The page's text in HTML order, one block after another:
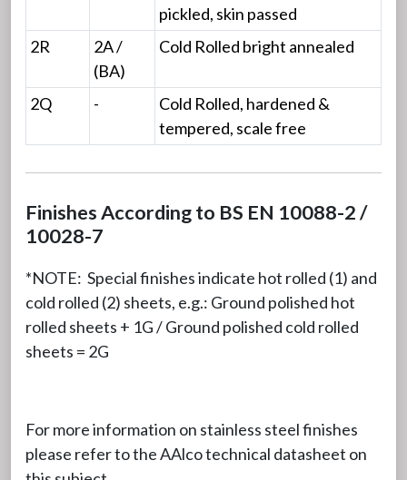
pickled, skin passed
2R
2A /
(BA)
Cold Rolled bright annealed
2Q -
Cold Rolled, hardened &
tempered, scale free
Finishes According to BS EN 10088-2 /
10028-7
*NOTE: Special finishes indicate hot rolled (1) and
cold rolled (2) sheets, e.g.: Ground polished hot
rolled sheets + 1G / Ground polished cold rolled
sheets = 2G
For more information on stainless steel finishes
please refer to the AAlco technical datasheet on